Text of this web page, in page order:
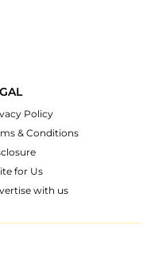
Policy
& Conditions
for Us
with us